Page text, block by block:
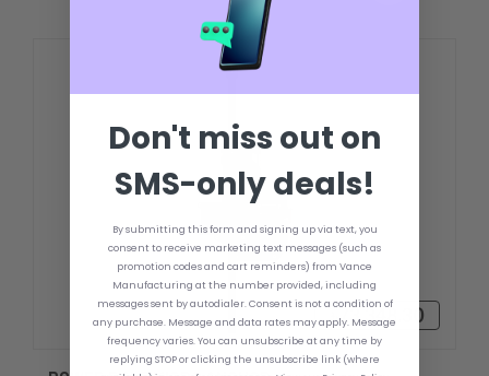
৳73,348.30
Don't miss out on
SMS-only deals!
By submitting this form and signing up via text, you
consent to receive marketing text messages (such as
promotion codes and cart reminders) from Vance
Manufacturing at the number provided, including
messages sent by autodialer. Consent is not a condition of
any purchase. Message and data rates may apply. Message
frequency varies. You can unsubscribe at any time by
replying STOP or clicking the unsubscribe link (where